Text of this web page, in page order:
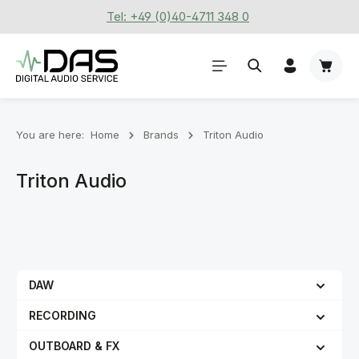
Skip to main contentTel: +49 (0)40-4711 348 0
You are here: Home Brands Triton Audio
Triton Audio
DAW
RECORDING
OUTBOARD & FX